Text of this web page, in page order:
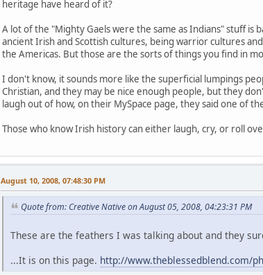
heritage have heard of it?
A lot of the "Mighty Gaels were the same as Indians" stuff is
ancient Irish and Scottish cultures, being warrior cultures
the Americas. But those are the sorts of things you find in
I don't know, it sounds more like the superficial lumpings
Christian, and they may be nice enough people, but they
laugh out of how, on their MySpace page, they said one of
Those who know Irish history can either laugh, cry, or roll
August 10, 2008, 07:48:30 PM
Quote from: Creative Native on August 05, 2008, 04:23:31 PM
These are the feathers I was talking about and they
...It is on this page. http://www.theblessedblend.com/